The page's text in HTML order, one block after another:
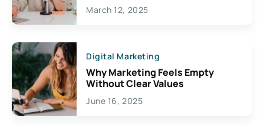
March 12, 2025
Digital Marketing
Why Marketing Feels Empty
Without Clear Values
June 16, 2025